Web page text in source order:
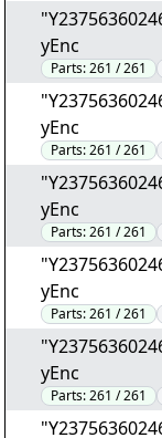
yEnc
Parts:261 / 261
yEnc
Parts:261 / 261
yEnc
Parts:261 / 261
yEnc
Parts:261 / 261
yEnc
Parts:261 / 261